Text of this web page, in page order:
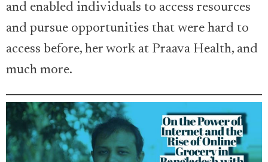
and enabled individuals to access resources
and pursue opportunities that were hard to
access before, her work at Praava Health, and
much more.